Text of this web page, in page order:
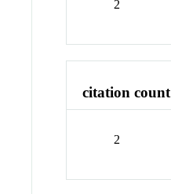
2
citation count
2